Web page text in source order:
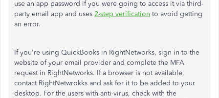
use an app password if you were going to access it via third-
party email app and uses 2-step verification to avoid getting
an error.
If you're using QuickBooks in RightNetworks, sign in to the
website of your email provider and complete the MFA
request in RightNetworks. If a browser is not available,
contact RightNetwrokks and ask for it to be added to your
desktop. For the users with anti-virus, check with the